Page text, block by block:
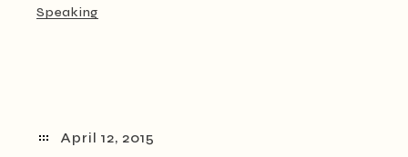
Speaking
April 12, 2015